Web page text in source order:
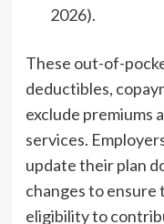
2026).
These out-of-
deductibles,
exclude premiums
services.
update their plan
changes to ensure
eligibility to